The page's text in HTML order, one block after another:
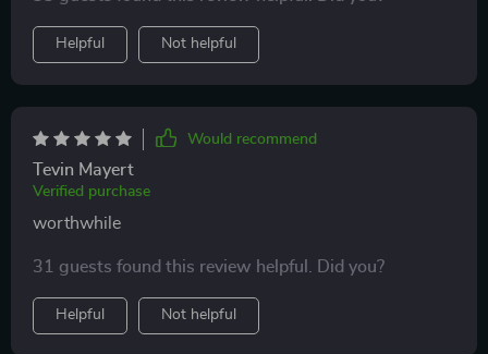
Helpful Not helpful
Would recommend
Tevin Mayert
Verified purchase
worthwhile
31 guests found this review helpful. Did you?
Helpful Not helpful